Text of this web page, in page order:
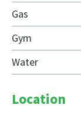
Gas
Gym
Water
Location